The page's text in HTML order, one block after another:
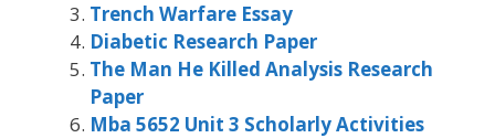
Trench Warfare Essay
Diabetic Research Paper
The Man He Killed Analysis Research
Paper
Mba 5652 Unit 3 Scholarly Activities